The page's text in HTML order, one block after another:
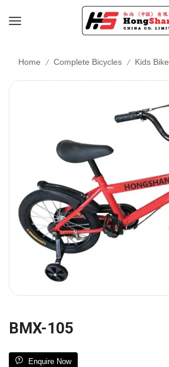
Home / Complete Bicycles / Kids Bike
BMX-105
Enquire Now